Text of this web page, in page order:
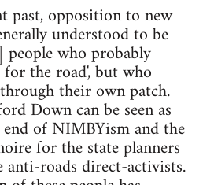
past, opposition to new
understood to be
who probably
the road', but who
their own patch.
Down can be seen as
of NIMBYism and the
for the state planners
anti-roads direct-activists.